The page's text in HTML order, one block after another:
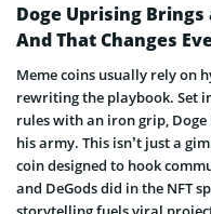
Doge Uprising
And That Changes
Meme coins usually rely on
rewriting the playbook. Set
rules with an iron grip, Doge
his army. This isn’t just a
coin designed to hook
and DeGods did in the NFT